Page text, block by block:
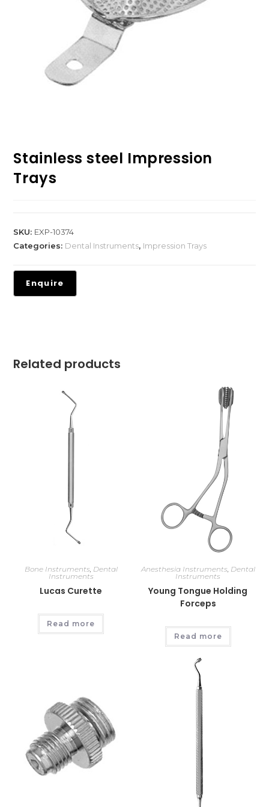
Stainless steel Impression
Trays
SKU: EXP-10374
Categories: Dental Instruments, Impression Trays
Related products
Bone Instruments Dental
Instruments
Lucas Curette
Read more
Anesthesia Instruments Dental
Instruments
Young Tongue Holding
Forceps
Read more